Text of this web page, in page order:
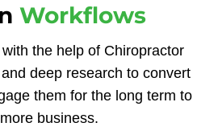
Workflows
the help of Chiropractor
deep research to convert
them for the long term to
business.